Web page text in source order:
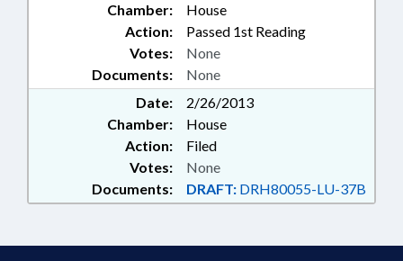
Chamber:
House
Action:
Passed 1st Reading
Documents: None
Votes: None
Date:
2/26/2013
Chamber:
House
Action:
Filed
Documents: DRAFT: DRH80055-LU-37B
Votes: None